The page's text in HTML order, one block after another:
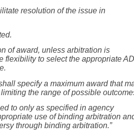
resolution of the issue in
of award, unless arbitration is
flexibility to select the appropriate
specify a maximum award that
the range of possible
to only as specified in agency
use of binding arbitration
through binding arbitration.”